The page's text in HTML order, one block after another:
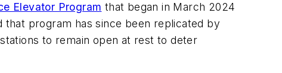
Elevator Program that began in March 2024
that program has since been replicated by
to remain open at rest to deter